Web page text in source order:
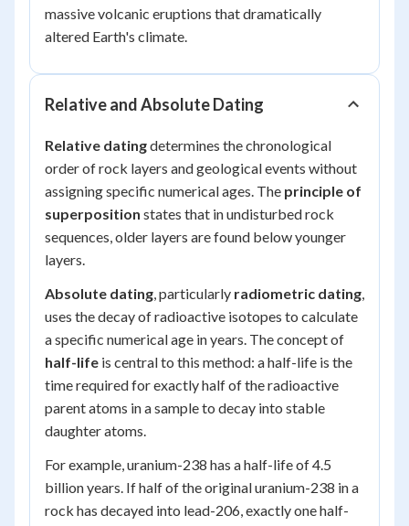
massive volcanic eruptions that dramatically
altered Earth's climate.
Relative and Absolute Dating
Relative datingdetermines the chronological
order of rock layers and geological events without
assigning specific numerical ages. The principle of
superposition states that in undisturbed rock
sequences, older layers are found below younger
layers.
Absolute dating, particularly radiometric dating,
uses the decay of radioactive isotopes to calculate
a specific numerical age in years. The concept of
half-life is central to this method: a half-life is the
time required for exactly half of the radioactive
parent atoms in a sample to decay into stable
daughter atoms.
For example, uranium-238 has a half-life of 4.5
billion years. If half of the original uranium-238 in a
rock has decayed into lead-206, exactly one half-